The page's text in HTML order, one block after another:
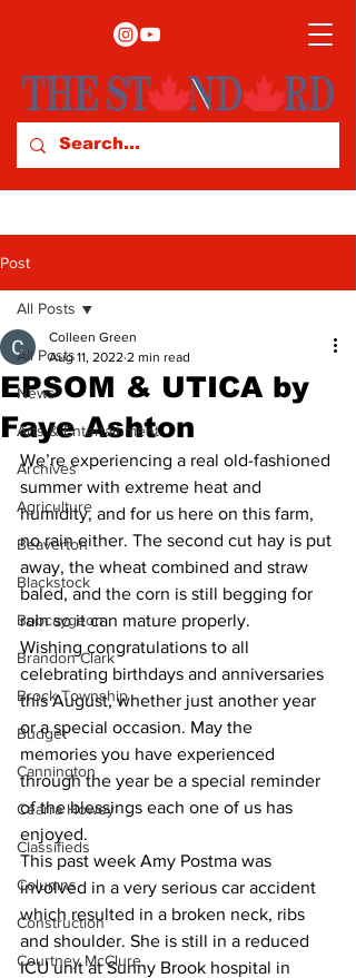
Post
All Posts
News
Arts & Entertainment
Archives
Agriculture
Beaverton
Blackstock
Bobcaygeon
Brandon Clark
Brock Township
Budget
Cannington
Cearra Howey
Classifieds
Columns
Construction
Courtney McClure
All Posts
EPSOM & UTICA by
Faye Ashton
Colleen Green
Aug 11, 2022 2 min read
We’re experiencing a real old-fashioned
summer with extreme heat and
humidity, and for us here on this farm,
no rain either. The second cut hay is put
away, the wheat combined and straw
baled, and the corn is still begging for
rain so it can mature properly.
Wishing congratulations to all
celebrating birthdays and anniversaries
this August, whether just another year
or a special occasion. May the
memories you have experienced
through the year be a special reminder
of the blessings each one of us has
enjoyed.
This past week Amy Postma was
involved in a very serious car accident
which resulted in a broken neck, ribs
and shoulder. She is still in a reduced
ICU unit at Sunny Brook hospital in